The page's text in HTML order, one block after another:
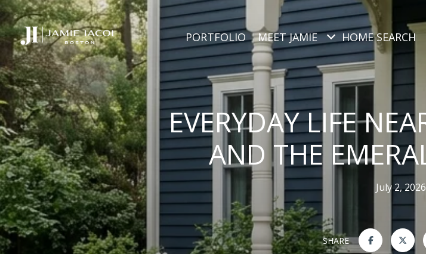
PORTFOLIO MEET JAMIE HOME SEARCH
EVERYDAY LIFE
AND THE
July 2, 2026
SHARE